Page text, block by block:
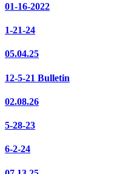
01-16-2022
1-21-24
05.04.25
12-5-21 Bulletin
02.08.26
5-28-23
6-2-24